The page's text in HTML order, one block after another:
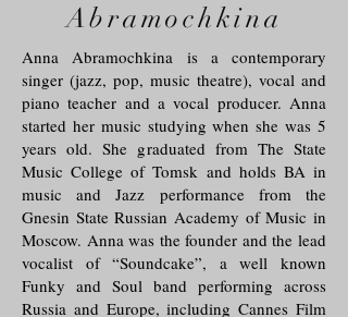
Abramochkina
Anna Abramochkina is a contemporary
singer (jazz, pop, music theatre), vocal and
piano teacher and a vocal producer. Anna
started her music studying when she was 5
years old. She graduated from The State
Music College of Tomsk and holds BA in
music and Jazz performance from the
Gnesin State Russian Academy of Music in
Moscow. Anna was the founder and the lead
vocalist of “Soundcake”, a well known
Funky and Soul band performing across
Russia and Europe, including Cannes Film